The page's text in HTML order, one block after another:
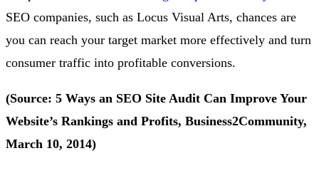
SEO companies, such as Locus Visual Arts, chances are
you can reach your target market more effectively and turn
consumer traffic into profitable conversions.
(Source: 5 Ways an SEO Site Audit Can Improve Your
Website’s Rankings and Profits, Business2Community,
March 10, 2014)